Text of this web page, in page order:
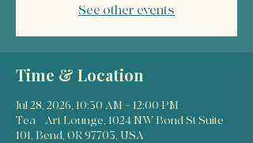
See other events
Time & Location
Jul 28, 2026, 10:30 AM – 12:00 PM
Tea + Art Lounge, 1024 NW Bond St Suite
101, Bend, OR 97703, USA